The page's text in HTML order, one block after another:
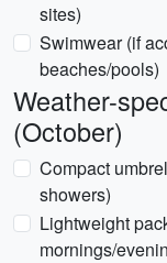
sites)
Swimwear (if
beaches/pools)
Weather-
(October)
Compact
showers)
Lightweight
mornings/